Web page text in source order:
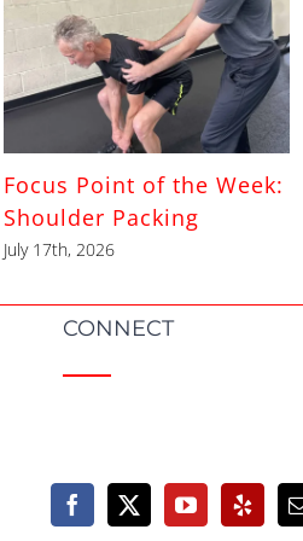
Focus Point of the Week:
Shoulder Packing
July 17th, 2026
CONNECT